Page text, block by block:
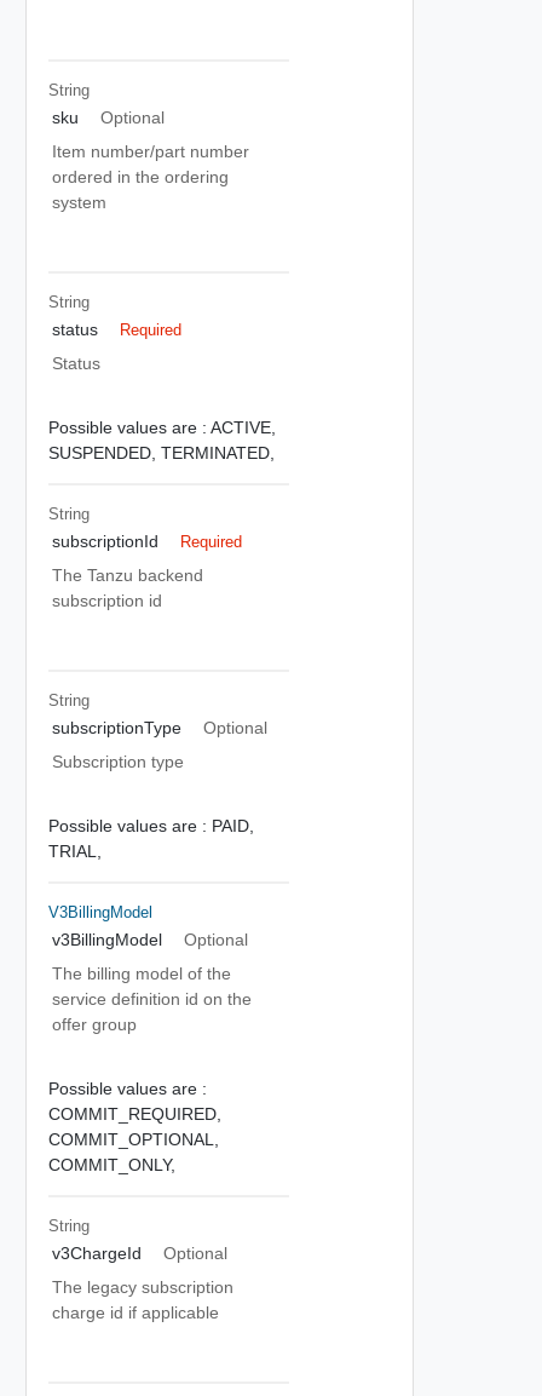
String
sku
Optional
Item number/part number
ordered in the ordering
system
String
status Required
Status
Possible values are : ACTIVE,
SUSPENDED, TERMINATED,
String
subscriptionId Required
The Tanzu backend
subscription id
String
subscriptionType
Optional
Subscription type
Possible values are : PAID,
TRIAL,
V3BillingModel
v3BillingModel
Optional
The billing model of the
service definition id on the
offer group
Possible values are :
COMMIT_REQUIRED,
COMMIT_OPTIONAL,
COMMIT_ONLY,
String
v3ChargeId
Optional
The legacy subscription
charge id if applicable